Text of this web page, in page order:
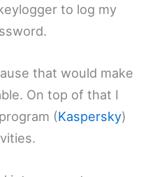
to log my
that would make
On top of that I
(Kaspersky)